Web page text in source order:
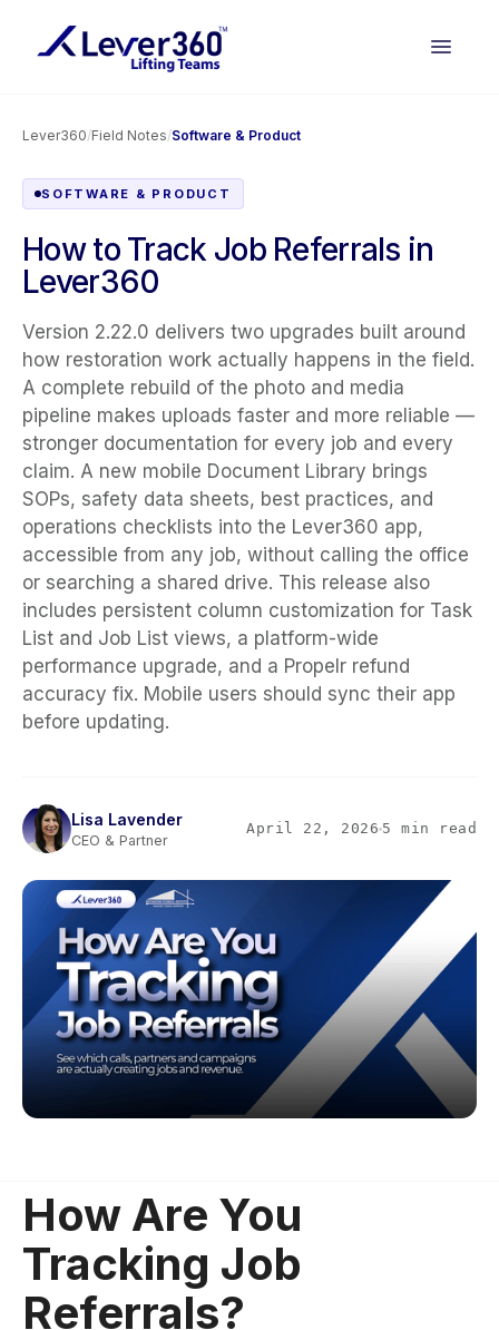
Lever360/Field Notes/Software & Product
SOFTWARE & PRODUCT
How to Track Job Referrals in
Lever360
Version 2.22.0 delivers two upgrades built around
how restoration work actually happens in the field.
A complete rebuild of the photo and media
pipeline makes uploads faster and more reliable —
stronger documentation for every job and every
claim. A new mobile Document Library brings
SOPs, safety data sheets, best practices, and
operations checklists into the Lever360 app,
accessible from any job, without calling the office
or searching a shared drive. This release also
includes persistent column customization for Task
List and Job List views, a platform-wide
performance upgrade, and a Propelr refund
accuracy fix. Mobile users should sync their app
before updating.
Lisa Lavender
CEO & Partner
April 22, 2026 5 min read
How Are You
Tracking Job
Referrals?